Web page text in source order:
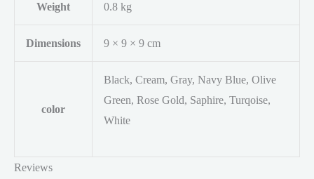
Weight 0.8 kg
Dimensions 9 × 9 × 9 cm
color
Black, Cream, Gray, Navy Blue, Olive
Green, Rose Gold, Saphire, Turqoise,
White
Reviews